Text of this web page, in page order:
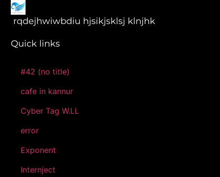
rqdejhwiwbdiu hjsikjsklsj klnjhk
Quick links
#42 (no title)
cafe in kannur
Cyber Tag W.LL
error
Exponent
Internject